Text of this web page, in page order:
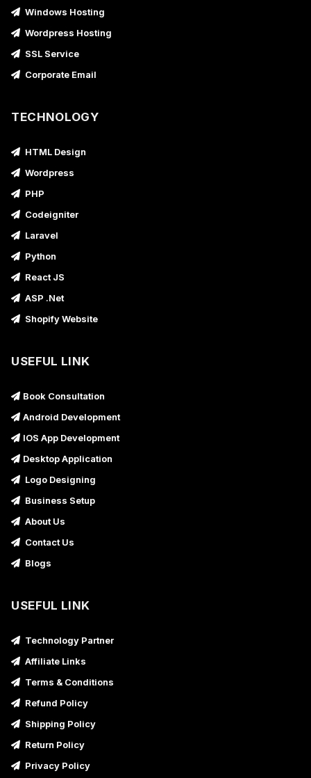
Windows Hosting
Wordpress Hosting
SSL Service
Corporate Email
TECHNOLOGY
HTML Design
Wordpress
PHP
Codeigniter
Laravel
Python
React JS
ASP .Net
Shopify Website
USEFUL LINK
Book Consultation
Android Development
IOS App Development
Desktop Application
Logo Designing
Business Setup
About Us
Contact Us
Blogs
USEFUL LINK
Technology Partner
Affiliate Links
Terms & Conditions
Refund Policy
Shipping Policy
Return Policy
Privacy Policy